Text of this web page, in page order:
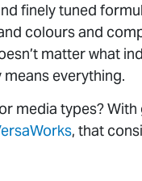
finely tuned
colours and
matter what
everything.
media types? With
, that